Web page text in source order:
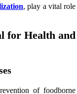
, play a vital role
for Health and
of foodborne